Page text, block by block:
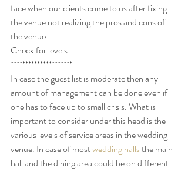
face when our clients come to us after fixing
the venue not realizing the pros and cons of
the venue
Check for levels
*********************
In case the guest list is moderate then any
amount of management can be done even if
one has to face up to small crisis. What is
important to consider under this head is the
various levels of service areas in the wedding
venue. In case of most wedding halls the main
hall and the dining area could be on different